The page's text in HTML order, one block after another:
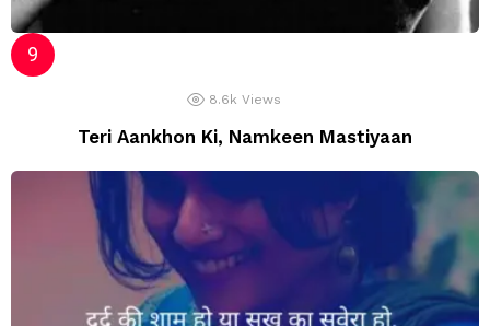
8.6k Views
Teri Aankhon Ki, Namkeen Mastiyaan